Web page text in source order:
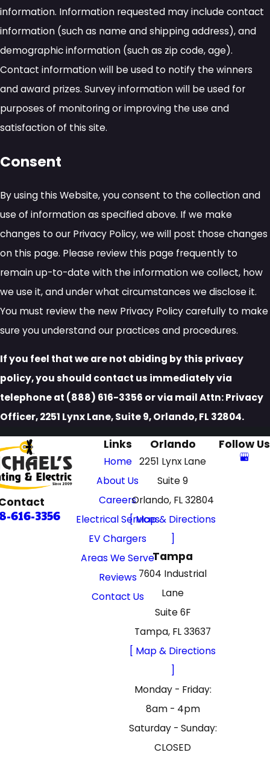
information. Information requested may include contact
information (such as name and shipping address), and
demographic information (such as zip code, age).
Contact information will be used to notify the winners
and award prizes. Survey information will be used for
purposes of monitoring or improving the use and
satisfaction of this site.
Consent
By using this Website, you consent to the collection and
use of information as specified above. If we make
changes to our Privacy Policy, we will post those changes
on this page. Please review this page frequently to
remain up-to-date with the information we collect, how
we use it, and under what circumstances we disclose it.
You must review the new Privacy Policy carefully to make
sure you understand our practices and procedures.
If you feel that we are not abiding by this privacy
policy, you should contact us immediately via
telephone at (888) 616-3356 or via mail Attn: Privacy
Officer, 2251 Lynx Lane, Suite 9, Orlando, FL 32804.
616-3356
Links
Home
About Us
Careers
Electrical Services
EV Chargers
Areas We Serve
Reviews
Contact Us
Orlando
2251 Lynx Lane
Suite 9
Orlando, FL 32804
[ Map & Directions
Tampa
7604 Industrial
Lane
Suite 6F
Tampa, FL 33637
[ Map & Directions
Monday - Friday:
8am - 4pm
Saturday - Sunday:
CLOSED
Follow Us